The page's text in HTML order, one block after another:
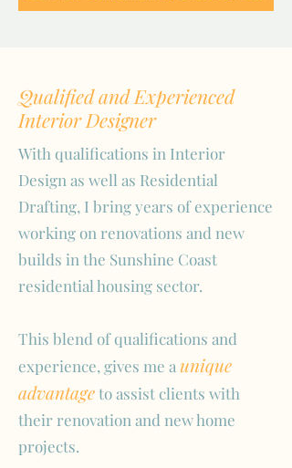
Qualified and Experienced
Interior Designer
With qualifications in Interior
Design as well as Residential
Drafting, I bring years of experience
working on renovations and new
builds in the Sunshine Coast
residential housing sector.
This blend of qualifications and
experience, gives me aunique
advantageto assist clients with
their renovation and new home
projects.